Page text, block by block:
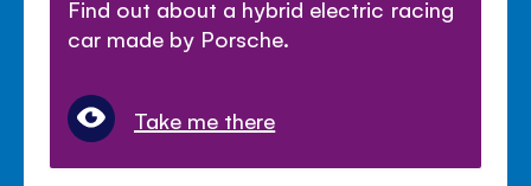
Find out about a hybrid electric racing
car made by Porsche.
Take me there